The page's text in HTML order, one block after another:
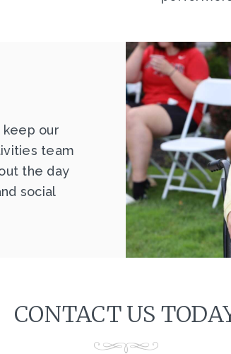
our
team
the day
social
CONTACT US